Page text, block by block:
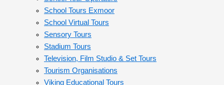
School Tours Exmoor
School Virtual Tours
Sensory Tours
Stadium Tours
Television, Film Studio & Set Tours
Tourism Organisations
Viking Educational Tours